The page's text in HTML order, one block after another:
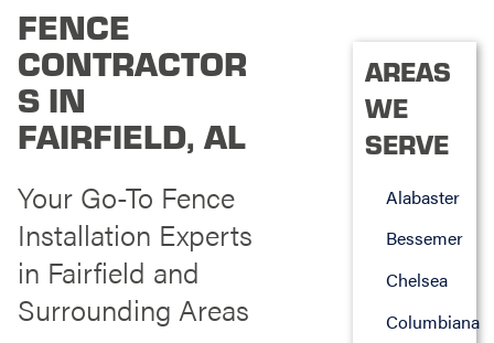
FENCE
CONTRACTOR
S IN
FAIRFIELD, AL
Your Go-To Fence
Installation Experts
in Fairfield and
Surrounding Areas
AREAS
WE
SERVE
Alabaster
Bessemer
Chelsea
Columbiana